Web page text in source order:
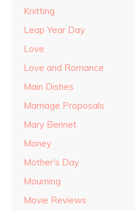
Knitting
Leap Year Day
Love
Love and Romance
Main Dishes
Marriage Proposals
Mary Bennet
Money
Mother's Day
Mourning
Movie Reviews